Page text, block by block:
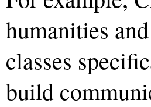
humanities
classes
build